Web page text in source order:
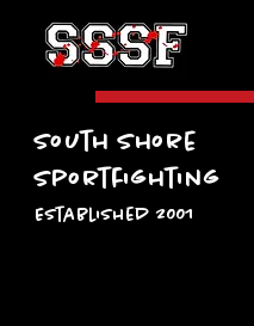
South Shore
Sportfighting
Established 2001